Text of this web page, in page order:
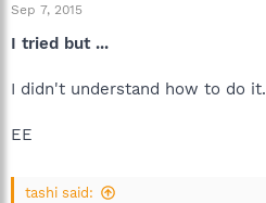
Sep 7, 2015
I tried but ...
I didn't understand how to do it.
EE
tashi said: